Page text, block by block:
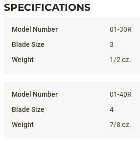
SPECIFICATIONS
01-30R
3
1/2 oz.
01-40R
4
7/8 oz.